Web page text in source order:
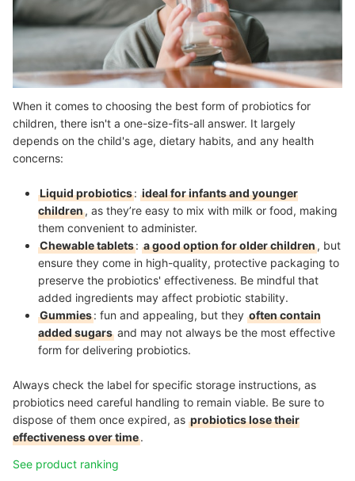
When it comes to choosing the best form of probiotics for
children, there isn't a one-size-fits-all answer. It largely
depends on the child's age, dietary habits, and any health
concerns:
Liquid probiotics: ideal for infants and younger
children, as they’re easy to mix with milk or food, making
them convenient to administer.
Chewable tablets: a good option for older children, but
ensure they come in high-quality, protective packaging to
preserve the probiotics' effectiveness. Be mindful that
added ingredients may affect probiotic stability.
Gummies: fun and appealing, but they often contain
added sugars and may not always be the most effective
form for delivering probiotics.
Always check the label for specific storage instructions, as
probiotics need careful handling to remain viable. Be sure to
dispose of them once expired, as probiotics lose their
effectiveness over time.
See product ranking